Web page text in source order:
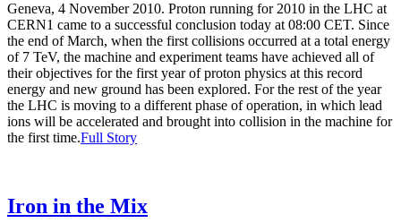
Geneva, 4 November 2010. Proton running for 2010 in the LHC at
CERN1 came to a successful conclusion today at 08:00 CET. Since
the end of March, when the first collisions occurred at a total energy
of 7 TeV, the machine and experiment teams have achieved all of
their objectives for the first year of proton physics at this record
energy and new ground has been explored. For the rest of the year
the LHC is moving to a different phase of operation, in which lead
ions will be accelerated and brought into collision in the machine for
the first time.Full Story
Iron in the Mix